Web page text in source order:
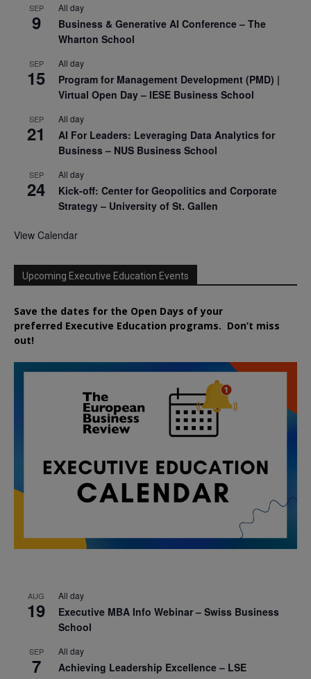
SEP
9
All day
Business & Generative AI Conference – The
Wharton School
SEP
15
All day
Program for Management Development (PMD) |
Virtual Open Day – IESE Business School
SEP
21
All day
AI For Leaders: Leveraging Data Analytics for
Business – NUS Business School
SEP
24
All day
Kick-off: Center for Geopolitics and Corporate
Strategy – University of St. Gallen
View Calendar
Upcoming Executive Education Events
Save the dates for the Open Days of your
preferred Executive Education programs. Don’t miss
out!
AUG
19
All day
Executive MBA Info Webinar – Swiss Business
School
SEP
7
All day
Achieving Leadership Excellence – LSE